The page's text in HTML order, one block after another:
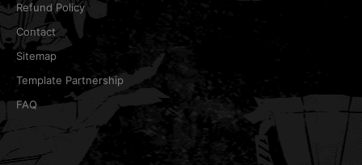
Refund Policy
Contact
Sitemap
Template Partnership
FAQ